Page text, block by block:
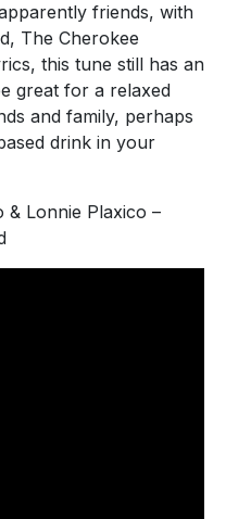
friends, with
The Cherokee
this tune still has an
great for a relaxed
and family, perhaps
drink in your
Lonnie Plaxico –